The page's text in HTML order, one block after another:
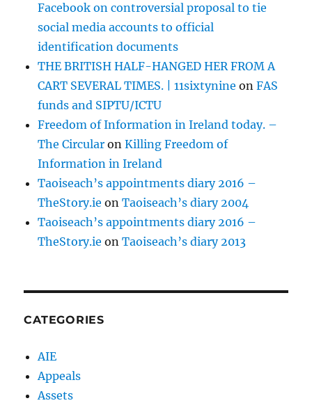
Facebook on controversial proposal to tie
social media accounts to official
identification documents
THE BRITISH HALF-HANGED HER FROM A
CART SEVERAL TIMES. | 11sixtynine onFAS
funds and SIPTU/ICTU
Freedom of Information in Ireland today. –
The Circular onKilling Freedom of
Information in Ireland
Taoiseach’s appointments diary 2016 –
TheStory.ie onTaoiseach’s diary 2004
Taoiseach’s appointments diary 2016 –
TheStory.ie onTaoiseach’s diary 2013
CATEGORIES
AIE
Appeals
Assets